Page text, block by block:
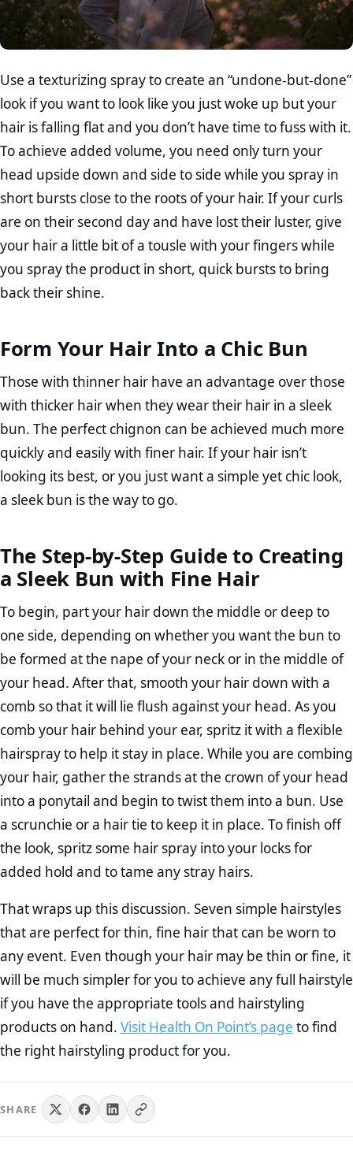
Use a texturizing spray to create an “undone-but-done”
look if you want to look like you just woke up but your
hair is falling flat and you don’t have time to fuss with it.
To achieve added volume, you need only turn your
head upside down and side to side while you spray in
short bursts close to the roots of your hair. If your curls
are on their second day and have lost their luster, give
your hair a little bit of a tousle with your fingers while
you spray the product in short, quick bursts to bring
back their shine.
Form Your Hair Into a Chic Bun
Those with thinner hair have an advantage over those
with thicker hair when they wear their hair in a sleek
bun. The perfect chignon can be achieved much more
quickly and easily with finer hair. If your hair isn’t
looking its best, or you just want a simple yet chic look,
a sleek bun is the way to go.
The Step-by-Step Guide to Creating
a Sleek Bun with Fine Hair
To begin, part your hair down the middle or deep to
one side, depending on whether you want the bun to
be formed at the nape of your neck or in the middle of
your head. After that, smooth your hair down with a
comb so that it will lie flush against your head. As you
comb your hair behind your ear, spritz it with a flexible
hairspray to help it stay in place. While you are combing
your hair, gather the strands at the crown of your head
into a ponytail and begin to twist them into a bun. Use
a scrunchie or a hair tie to keep it in place. To finish off
the look, spritz some hair spray into your locks for
added hold and to tame any stray hairs.
That wraps up this discussion. Seven simple hairstyles
that are perfect for thin, fine hair that can be worn to
any event. Even though your hair may be thin or fine, it
will be much simpler for you to achieve any full hairstyle
if you have the appropriate tools and hairstyling
products on hand. Visit Health On Point’s page to find
the right hairstyling product for you.
SHARE